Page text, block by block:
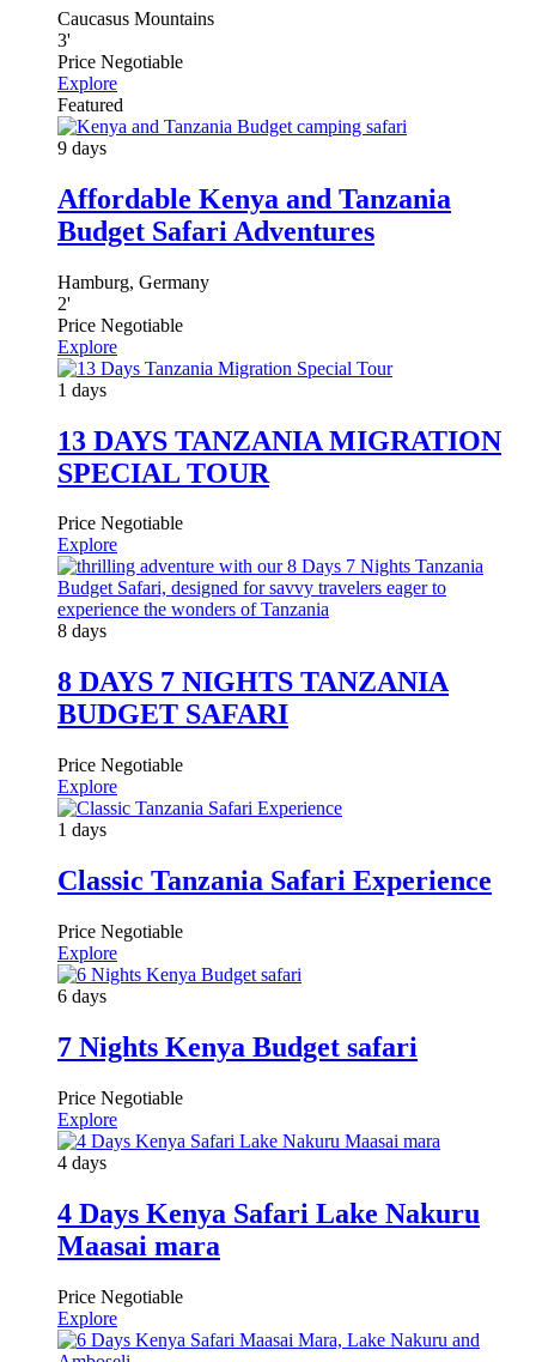
Caucasus Mountains
3'
Price Negotiable
Explore
Featured
9 days
Affordable Kenya and Tanzania
Budget Safari Adventures
Hamburg, Germany
2'
Price Negotiable
Explore
1 days
13 DAYS TANZANIA MIGRATION
SPECIAL TOUR
Price Negotiable
Explore
8 days
8 DAYS 7 NIGHTS TANZANIA
BUDGET SAFARI
Price Negotiable
Explore
1 days
Classic Tanzania Safari Experience
Price Negotiable
Explore
6 days
7 Nights Kenya Budget safari
Price Negotiable
Explore
4 days
4 Days Kenya Safari Lake Nakuru
Maasai mara
Price Negotiable
Explore